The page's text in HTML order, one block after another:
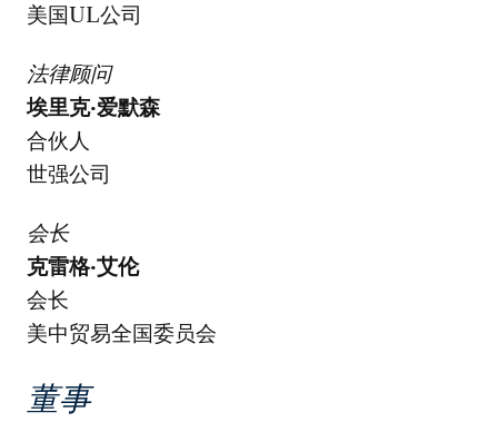
美国UL公司
法律顾问
埃里克·爱默森
合伙人
世强公司
会长
克雷格·艾伦
会长
美中贸易全国委员会
董事